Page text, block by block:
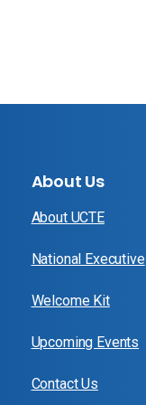
About Us
About UCTE
National Executive
Welcome Kit
Upcoming Events
Contact Us